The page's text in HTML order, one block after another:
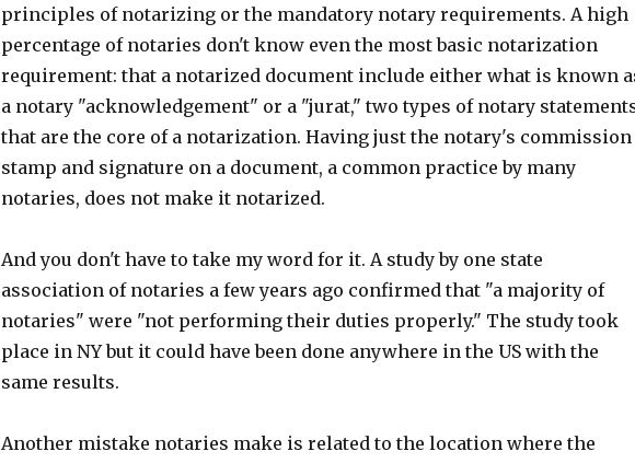
principles of notarizing or the mandatory notary requirements. A high
percentage of notaries don't know even the most basic notarization
requirement: that a notarized document include either what is known
a notary "acknowledgement" or a "jurat," two types of notary
that are the core of a notarization. Having just the notary's commission
stamp and signature on a document, a common practice by many
notaries, does not make it notarized.
And you don't have to take my word for it. A study by one state
association of notaries a few years ago confirmed that "a majority of
notaries" were "not performing their duties properly." The study took
place in NY but it could have been done anywhere in the US with the
same results.
Another mistake notaries make is related to the location where the